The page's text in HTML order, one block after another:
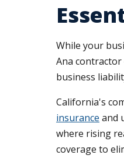
While your
Ana
business
California's
insurance and
where rising
coverage to